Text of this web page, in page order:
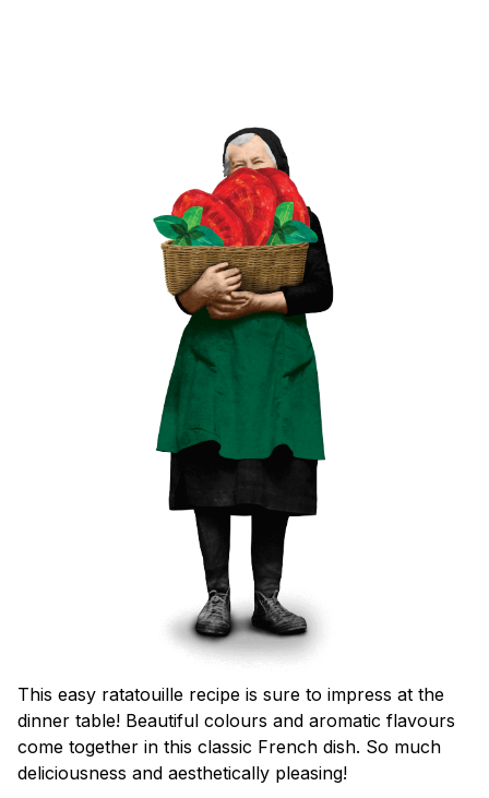
This easy ratatouille recipe is sure to impress at the
dinner table! Beautiful colours and aromatic flavours
come together in this classic French dish. So much
deliciousness and aesthetically pleasing!